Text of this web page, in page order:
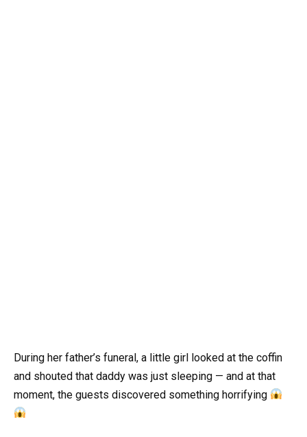
During her father’s funeral, a little girl looked at the coffin
and shouted that daddy was just sleeping — and at that
moment, the guests discovered something horrifying